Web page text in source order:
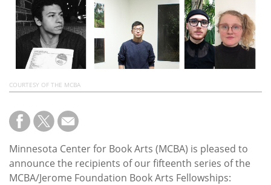
Subscribe
Calendar
Contact
Us
COURTESY OF THE MCBA
Minnesota Center for Book Arts (MCBA) is pleased to
announce the recipients of our fifteenth series of the
MCBA/Jerome Foundation Book Arts Fellowships: